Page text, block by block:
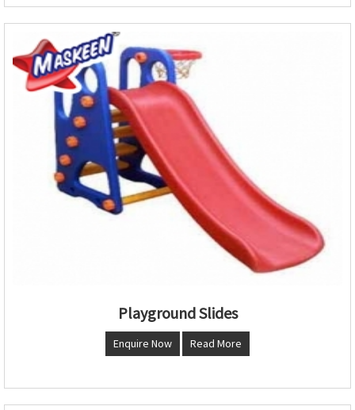
Playground Slides
Enquire Now Read More